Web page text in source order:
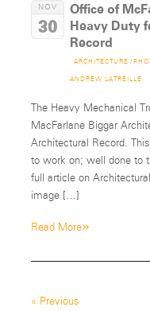
NOV
30
Office of
Heavy Duty
Record
ARCHITECTURE /
ANDREW LATREILLE
The Heavy Mechanical
MacFarlane Biggar
Architectural Record.
to work on; well done to
full article on
image […]
Read More»
« Previous